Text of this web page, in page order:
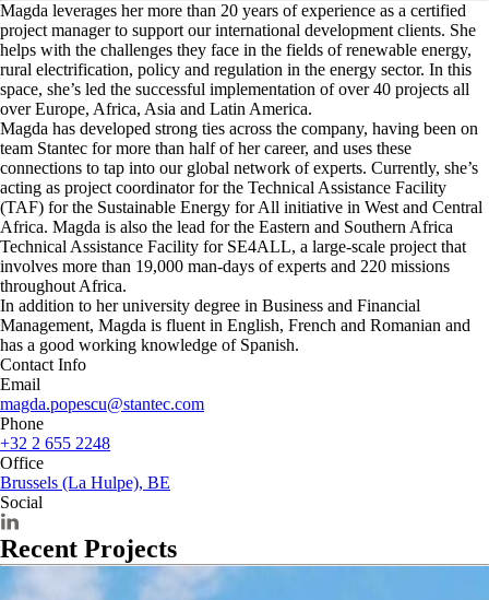
Magda leverages her more than 20 years of experience as a certified
project manager to support our international development clients. She
helps with the challenges they face in the fields of renewable energy,
rural electrification, policy and regulation in the energy sector. In this
space, she’s led the successful implementation of over 40 projects all
over Europe, Africa, Asia and Latin America.
Magda has developed strong ties across the company, having been on
team Stantec for more than half of her career, and uses these
connections to tap into our global network of experts. Currently, she’s
acting as project coordinator for the Technical Assistance Facility
(TAF) for the Sustainable Energy for All initiative in West and Central
Africa. Magda is also the lead for the Eastern and Southern Africa
Technical Assistance Facility for SE4ALL, a large-scale project that
involves more than 19,000 man-days of experts and 220 missions
throughout Africa.
In addition to her university degree in Business and Financial
Management, Magda is fluent in English, French and Romanian and
has a good working knowledge of Spanish.
Contact Info
Email
magda.popescu@stantec.com
Phone
+32 2 655 2248
Office
Brussels (La Hulpe), BE
Social
Recent Projects